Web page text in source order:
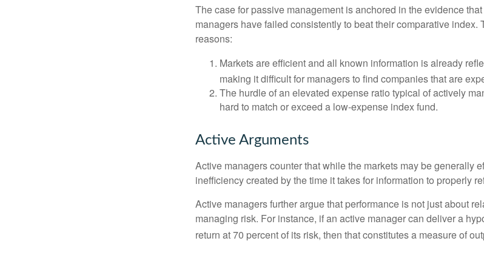
The case for passive management is anchored in the evidence
managers have failed consistently to beat their comparative index.
reasons:
Markets are efficient and all known information is already
making it difficult for managers to find companies that are
The hurdle of an elevated expense ratio typical of actively
hard to match or exceed a low-expense index fund.
Active Arguments
Active managers counter that while the markets may be generally
inefficiency created by the time it takes for information to properly
Active managers further argue that performance is not just about
managing risk. For instance, if an active manager can deliver a
return at 70 percent of its risk, then that constitutes a measure of